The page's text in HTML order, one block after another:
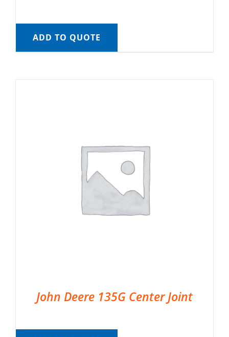
ADD TO QUOTE
John Deere 135G Center Joint